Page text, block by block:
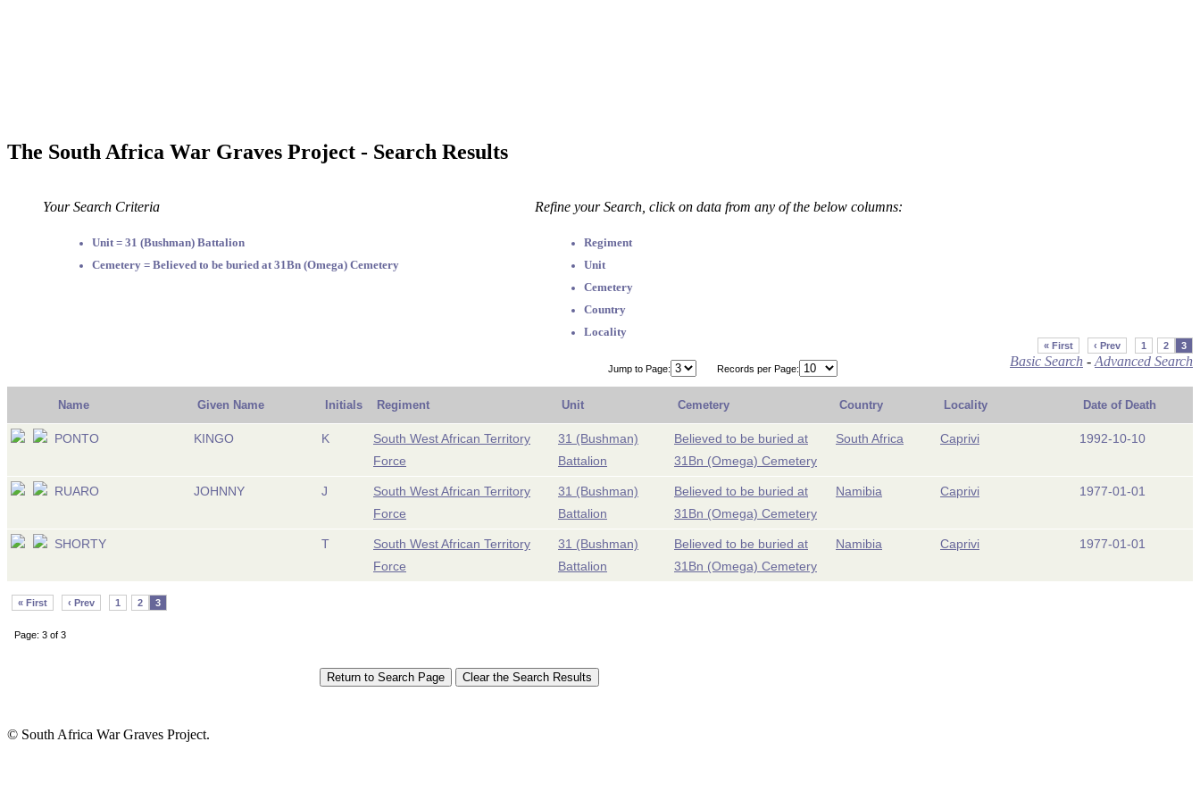
The South Africa War Graves Project - Search Results
Your Search Criteria
Unit = 31 (Bushman) Battalion
Cemetery = Believed to be buried at 31Bn (Omega) Cemetery
Refine your Search, click on data from any of the below columns:
Regiment
Unit
Cemetery
Country
Locality
Basic Search - Advanced Search
« First ‹ Prev 1 2 3
Jump to Page: Records per Page:
Name Given Name Initials Regiment Unit Cemetery Country Locality Date of Death
PONTO KINGO K
South West African Territory
Force
31 (Bushman)
Battalion
Believed to be buried at
31Bn (Omega) Cemetery
South Africa Caprivi 1992-10-10
RUARO JOHNNY J
South West African Territory
Force
31 (Bushman)
Battalion
Believed to be buried at
31Bn (Omega) Cemetery
Namibia Caprivi 1977-01-01
SHORTY T
South West African Territory
Force
31 (Bushman)
Battalion
Believed to be buried at
31Bn (Omega) Cemetery
Namibia Caprivi 1977-01-01
« First ‹ Prev 1 2 3
Page: 3 of 3
© South Africa War Graves Project.